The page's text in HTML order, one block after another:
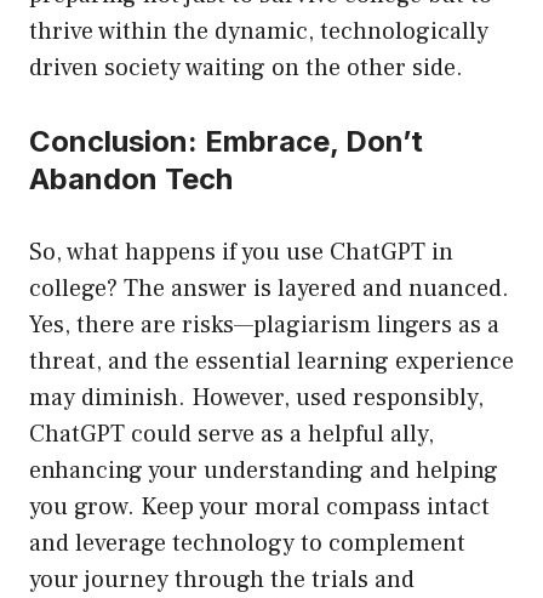
thrive within the dynamic, technologically
driven society waiting on the other side.
Conclusion: Embrace, Don’t
Abandon Tech
So, what happens if you use ChatGPT in
college? The answer is layered and nuanced.
Yes, there are risks—plagiarism lingers as a
threat, and the essential learning experience
may diminish. However, used responsibly,
ChatGPT could serve as a helpful ally,
enhancing your understanding and helping
you grow. Keep your moral compass intact
and leverage technology to complement
your journey through the trials and